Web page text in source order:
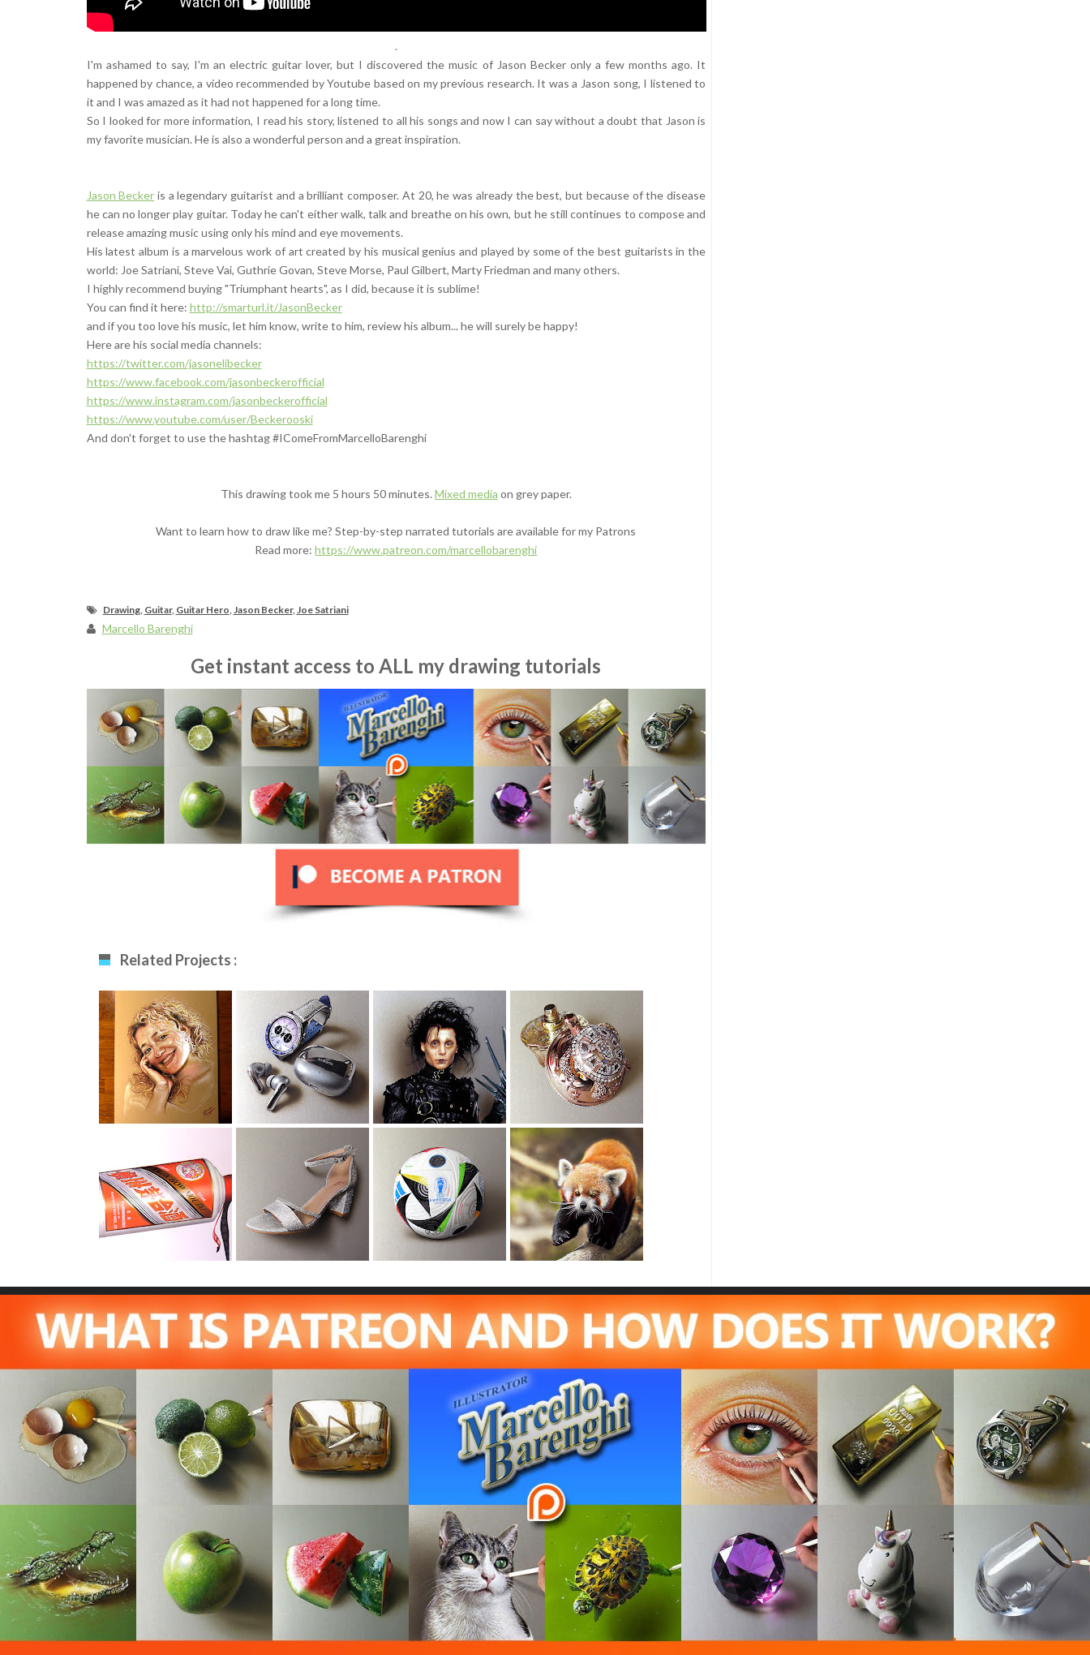
.
I'm ashamed to say, I'm an electric guitar lover, but I discovered the music of Jason Becker only a few months ago. It
happened by chance, a video recommended by Youtube based on my previous research. It was a Jason song, I listened to
it and I was amazed as it had not happened for a long time.
So I looked for more information, I read his story, listened to all his songs and now I can say without a doubt that Jason is
my favorite musician. He is also a wonderful person and a great inspiration.
Jason Becker is a legendary guitarist and a brilliant composer. At 20, he was already the best, but because of the disease
he can no longer play guitar. Today he can't either walk, talk and breathe on his own, but he still continues to compose and
release amazing music using only his mind and eye movements.
His latest album is a marvelous work of art created by his musical genius and played by some of the best guitarists in the
world: Joe Satriani, Steve Vai, Guthrie Govan, Steve Morse, Paul Gilbert, Marty Friedman and many others.
I highly recommend buying "Triumphant hearts", as I did, because it is sublime!
You can find it here: http://smarturl.it/JasonBecker
and if you too love his music, let him know, write to him, review his album... he will surely be happy!
Here are his social media channels:
https://twitter.com/jasonelibecker
https://www.facebook.com/jasonbeckerofficial
https://www.instagram.com/jasonbeckerofficial
https://www.youtube.com/user/Beckerooski
And don't forget to use the hashtag #IComeFromMarcelloBarenghi
This drawing took me 5 hours 50 minutes. Mixed media on grey paper.
Want to learn how to draw like me? Step-by-step narrated tutorials are available for my Patrons
Read more:https://www.patreon.com/marcellobarenghi
Drawing, Guitar, Guitar Hero Jason Becker, Joe Satriani
Marcello Barenghi
Get instant access to ALL my drawing tutorials
Related Projects :
Drawing My Wife
Smartwatch
Drawing
Edward
Scissorhands
Drawing
House Of Sillage
Drawing
Moutai Drawing
Evening Shoe
Drawing
EURO 2024 Ball
Drawing
Red Panda
Drawing